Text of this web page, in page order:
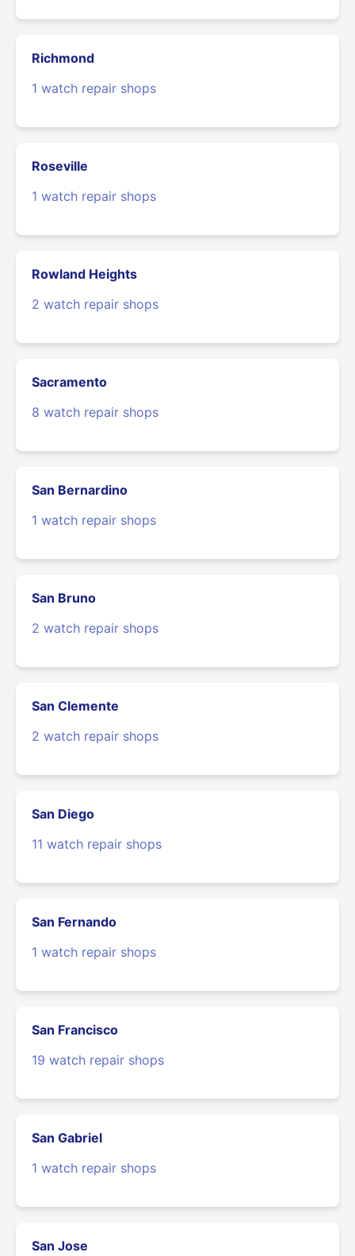
Richmond
1 watch repair shops
Roseville
1 watch repair shops
Rowland Heights
2 watch repair shops
Sacramento
8 watch repair shops
San Bernardino
1 watch repair shops
San Bruno
2 watch repair shops
San Clemente
2 watch repair shops
San Diego
11 watch repair shops
San Fernando
1 watch repair shops
San Francisco
19 watch repair shops
San Gabriel
1 watch repair shops
San Jose